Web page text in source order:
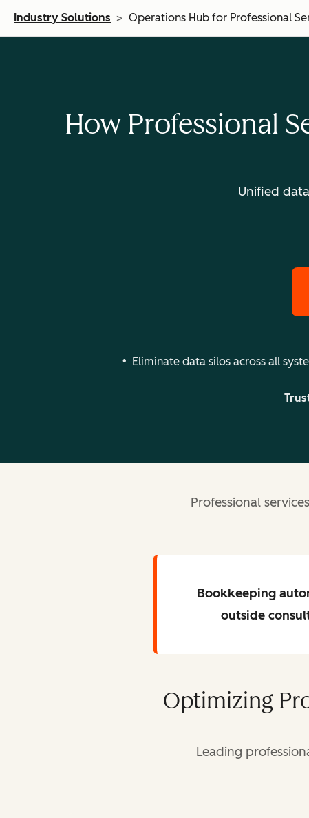
Industry Solutions > Operations Hub for Professional
How Professional
Unified
Eliminate data silos across all
Professional
Bookkeeping
outside
Optimizing
Leading